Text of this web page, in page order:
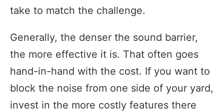
take to match the challenge.
Generally, the denser the sound barrier,
the more effective it is. That often goes
hand-in-hand with the cost. If you want to
block the noise from one side of your yard,
invest in the more costly features there